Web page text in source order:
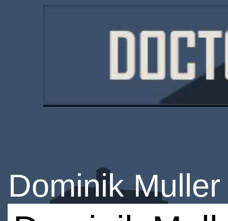
Dominik Muller